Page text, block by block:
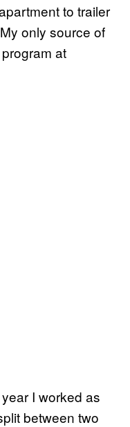
to trailer
only source of
at
I worked as
between two